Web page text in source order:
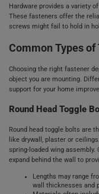
Hardware provides a variety
These fasteners offer the
screws might fail to hold in
Common Types
Choosing the right fastener
object you are mounting.
support for your home
Round Head Toggle
Round head toggle bolts are
like drywall, plaster or
spring-loaded wing assembly.
expand behind the wall to
Lengths may range
wall thicknesses and